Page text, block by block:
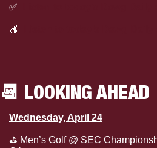
✅
🍎
📆 LOOKING AHEAD
Wednesday, April 24
⛳ Men’s Golf @ SEC